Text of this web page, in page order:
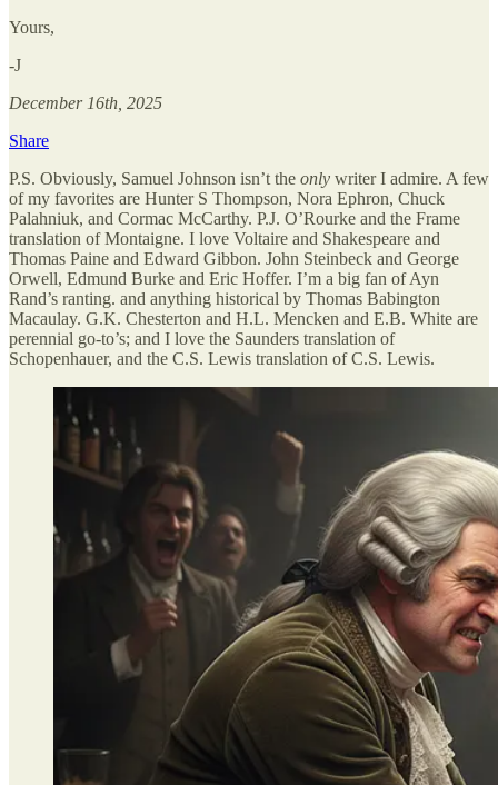
Yours,
-J
December 16th, 2025
Share
P.S. Obviously, Samuel Johnson isn’t the only writer I admire. A few
of my favorites are Hunter S Thompson, Nora Ephron, Chuck
Palahniuk, and Cormac McCarthy. P.J. O’Rourke and the Frame
translation of Montaigne. I love Voltaire and Shakespeare and
Thomas Paine and Edward Gibbon. John Steinbeck and George
Orwell, Edmund Burke and Eric Hoffer. I’m a big fan of Ayn
Rand’s ranting. and anything historical by Thomas Babington
Macaulay. G.K. Chesterton and H.L. Mencken and E.B. White are
perennial go-to’s; and I love the Saunders translation of
Schopenhauer, and the C.S. Lewis translation of C.S. Lewis.